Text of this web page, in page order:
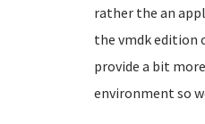
rather the an
the vmdk edition
provide a bit
environment so